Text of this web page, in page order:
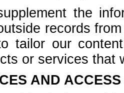
the
records
tailor our
or services that
AND